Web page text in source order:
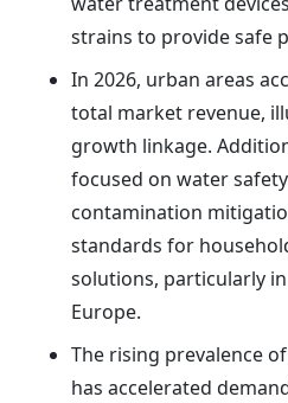
strains to provide safe
In 2026, urban areas
total market revenue,
growth linkage.
focused on water
contamination
standards for
solutions, particularly
Europe.
The rising prevalence
has accelerated